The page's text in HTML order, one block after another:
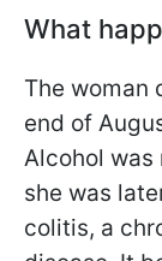
What
The woman
end of
Alcohol was
she was
colitis, a